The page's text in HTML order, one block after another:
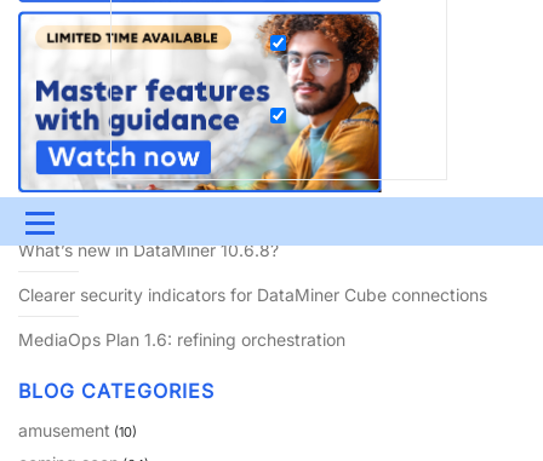
Menu
>> GO TO DATAMINER.SERVICES
RECENT BLOGS
What’s new in DataMiner 10.6.8?
Clearer security indicators for DataMiner Cube connections
MediaOps Plan 1.6: refining orchestration
BLOG CATEGORIES
amusement (10)